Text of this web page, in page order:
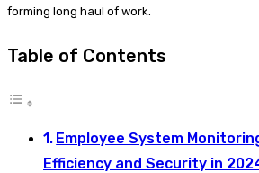
forming long haul of work.
Table of Contents
Employee System
Efficiency and Security in